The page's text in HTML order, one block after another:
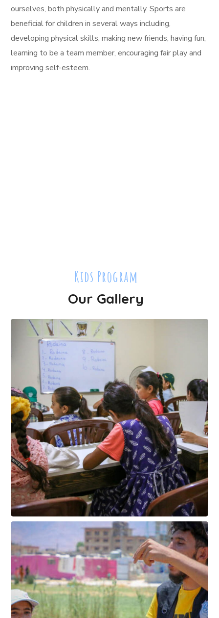
ourselves, both physically and mentally. Sports are
beneficial for children in several ways including,
developing physical skills, making new friends, having fun,
learning to be a team member, encouraging fair play and
improving self-esteem.
Kids Program
Our Gallery